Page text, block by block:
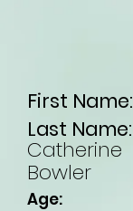
First Name:
Last Name:
Catherine
Bowler
Age: